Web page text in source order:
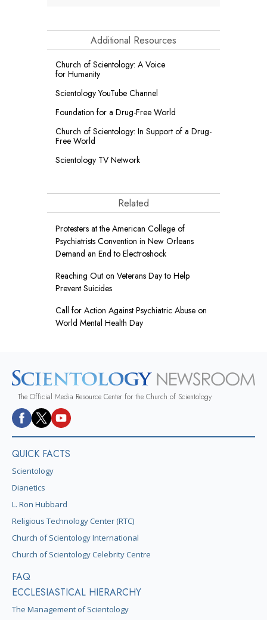
Additional Resources
Church of Scientology: A Voice
for Humanity
Scientology YouTube Channel
Foundation for a Drug-Free World
Church of Scientology: In Support of a Drug-
Free World
Scientology TV Network
Related
Protesters at the American College of
Psychiatrists Convention in New Orleans
Demand an End to Electroshock
Reaching Out on Veterans Day to Help
Prevent Suicides
Call for Action Against Psychiatric Abuse on
World Mental Health Day
The Official Media Resource Center for the Church of Scientology
QUICK FACTS
Scientology
Dianetics
L. Ron Hubbard
Religious Technology Center (RTC)
Church of Scientology International
Church of Scientology Celebrity Centre
FAQ
ECCLESIASTICAL HIERARCHY
The Management of Scientology